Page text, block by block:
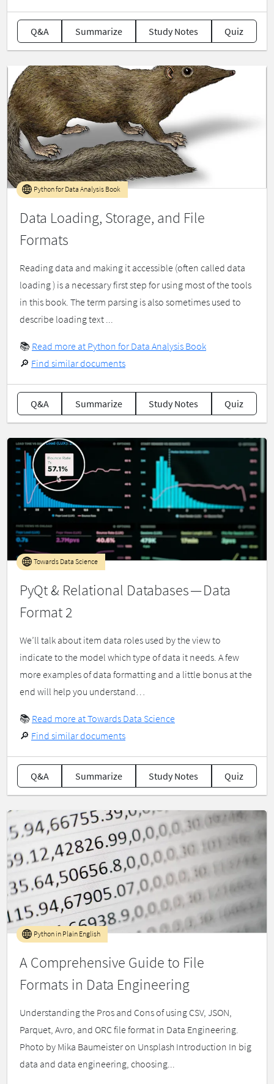
Q&A Summarize Study Notes Quiz
Data Loading, Storage, and File
Formats
Python for Data Analysis Book
Reading data and making it accessible (often called data
loading ) is a necessary first step for using most of the tools
in this book. The term parsing is also sometimes used to
describe loading text ...
📚 Read more at Python for Data Analysis Book
🔎 Find similar documents
Q&A Summarize Study Notes Quiz
PyQt & Relational Databases — Data
Format 2
Towards Data Science
We’ll talk about item data roles used by the view to
indicate to the model which type of data it needs. A few
more examples of data formatting and a little bonus at the
end will help you understand…
📚 Read more at Towards Data Science
🔎 Find similar documents
Q&A Summarize Study Notes Quiz
A Comprehensive Guide to File
Formats in Data Engineering
Python in Plain English
Understanding the Pros and Cons of using CSV, JSON,
Parquet, Avro, and ORC file format in Data Engineering.
Photo by Mika Baumeister on Unsplash Introduction In big
data and data engineering, choosing...